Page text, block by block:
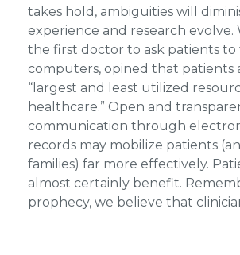
takes hold, ambiguities will
experience and research evolve.
the first doctor to ask patients to
computers, opined that patients
“largest and least utilized
healthcare.” Open and
communication through
records may mobilize patients
families) far more effectively.
almost certainly benefit.
prophecy, we believe that